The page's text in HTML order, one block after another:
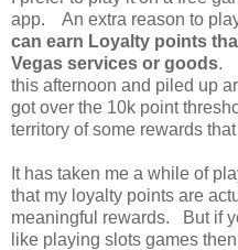
app. An extra reason to
can earn Loyalty points
Vegas services or goods. I
this afternoon and piled up
got over the 10k point
territory of some rewards
It has taken me a while of
that my loyalty points are
meaningful rewards. But if
like playing slots games